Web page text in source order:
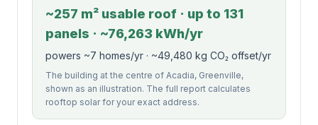
~257 m² usable roof · up to 131
panels · ~76,263 kWh/yr
powers ~7 homes/yr · ~49,480 kg CO₂ offset/yr
The building at the centre of Acadia, Greenville,
shown as an illustration. The full report calculates
rooftop solar for your exact address.